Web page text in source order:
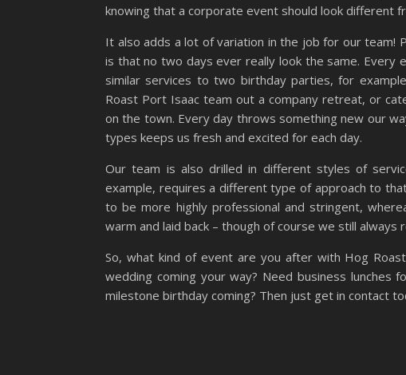
knowing that a corporate event should look different
It also adds a lot of variation in the job for our
is that no two days ever really look the same. Every
similar services to two birthday parties, for
Roast Port Isaac team out a company retreat, or
on the town. Every day throws something new our
types keeps us fresh and excited for each day.
Our team is also drilled in different styles of
example, requires a different type of approach to
to be more highly professional and stringent,
warm and laid back – though of course we still always
So, what kind of event are you after with Hog
wedding coming your way? Need business lunches
milestone birthday coming? Then just get in contact